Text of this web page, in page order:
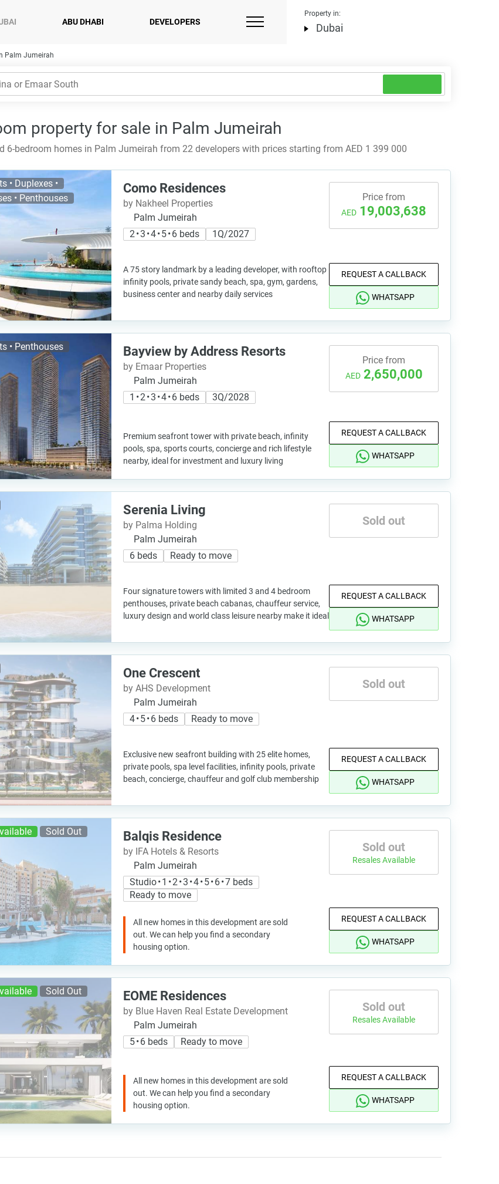
ABU DHABI DEVELOPERS
Property in:
Dubai
Palm Jumeirah
property for sale in Palm Jumeirah
6-bedroom homes in Palm Jumeirah from 22 developers with prices starting from AED 1 399 000
• Duplexes •
• Penthouses
Como Residences
by Nakheel Properties
Palm Jumeirah
2 • 3 • 4 • 5 • 6 beds
1Q/2027
A 75 story landmark by a leading developer, with rooftop
infinity pools, private sandy beach, spa, gym, gardens,
business center and nearby daily services
Price from
AED 19,003,638
REQUEST A CALLBACK
WHATSAPP
• Penthouses Bayview by Address Resorts
by Emaar Properties
Palm Jumeirah
1 • 2 • 3 • 4 • 6 beds
3Q/2028
Premium seafront tower with private beach, infinity
pools, spa, sports courts, concierge and rich lifestyle
nearby, ideal for investment and luxury living
Price from
AED 2,650,000
REQUEST A CALLBACK
WHATSAPP
Serenia Living
by Palma Holding
Palm Jumeirah
6 beds
Ready to move
Four signature towers with limited 3 and 4 bedroom
penthouses, private beach cabanas, chauffeur service,
luxury design and world class leisure nearby make it ideal
Sold out
REQUEST A CALLBACK
WHATSAPP
One Crescent
by AHS Development
Palm Jumeirah
4 • 5 • 6 beds
Ready to move
Exclusive new seafront building with 25 elite homes,
private pools, spa level facilities, infinity pools, private
beach, concierge, chauffeur and golf club membership
Sold out
REQUEST A CALLBACK
WHATSAPP
Sold Out Balqis Residence
by IFA Hotels & Resorts
Palm Jumeirah
Studio • 1 • 2 • 3 • 4 • 5 • 6 • 7 beds
Ready to move
All new homes in this development are sold
out. We can help you find a secondary
housing option.
Sold out
Resales Available
REQUEST A CALLBACK
WHATSAPP
Sold Out EOME Residences
by Blue Haven Real Estate Development
Palm Jumeirah
5 • 6 beds
Ready to move
All new homes in this development are sold
out. We can help you find a secondary
housing option.
Sold out
Resales Available
REQUEST A CALLBACK
WHATSAPP